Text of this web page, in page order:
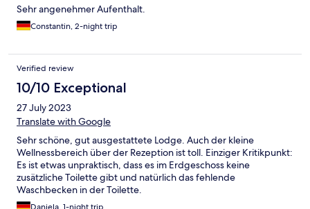
Sehr angenehmer Aufenthalt.
Constantin, 2-night trip
Verified review
10/10 Exceptional
27 July 2023
Translate with Google
Sehr schöne, gut ausgestattete Lodge. Auch der kleine
Wellnessbereich über der Rezeption ist toll. Einziger Kritikpunkt:
Es ist etwas unpraktisch, dass es im Erdgeschoss keine
zusätzliche Toilette gibt und natürlich das fehlende
Waschbecken in der Toilette.